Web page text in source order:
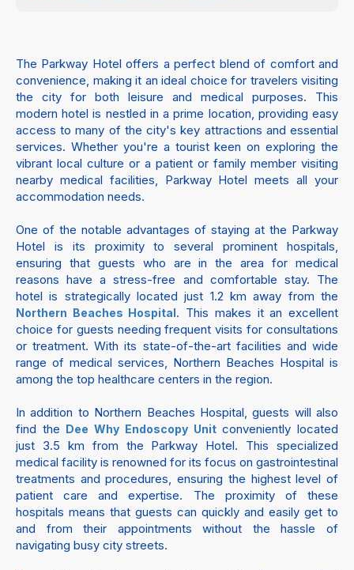
The Parkway Hotel offers a perfect blend of comfort and
convenience, making it an ideal choice for travelers visiting
the city for both leisure and medical purposes. This
modern hotel is nestled in a prime location, providing easy
access to many of the city's key attractions and essential
services. Whether you're a tourist keen on exploring the
vibrant local culture or a patient or family member visiting
nearby medical facilities, Parkway Hotel meets all your
accommodation needs.
One of the notable advantages of staying at the Parkway
Hotel is its proximity to several prominent hospitals,
ensuring that guests who are in the area for medical
reasons have a stress-free and comfortable stay. The
hotel is strategically located just 1.2 km away from the
Northern Beaches Hospital. This makes it an excellent
choice for guests needing frequent visits for consultations
or treatment. With its state-of-the-art facilities and wide
range of medical services, Northern Beaches Hospital is
among the top healthcare centers in the region.
In addition to Northern Beaches Hospital, guests will also
find the Dee Why Endoscopy Unitconveniently located
just 3.5 km from the Parkway Hotel. This specialized
medical facility is renowned for its focus on gastrointestinal
treatments and procedures, ensuring the highest level of
patient care and expertise. The proximity of these
hospitals means that guests can quickly and easily get to
and from their appointments without the hassle of
navigating busy city streets.